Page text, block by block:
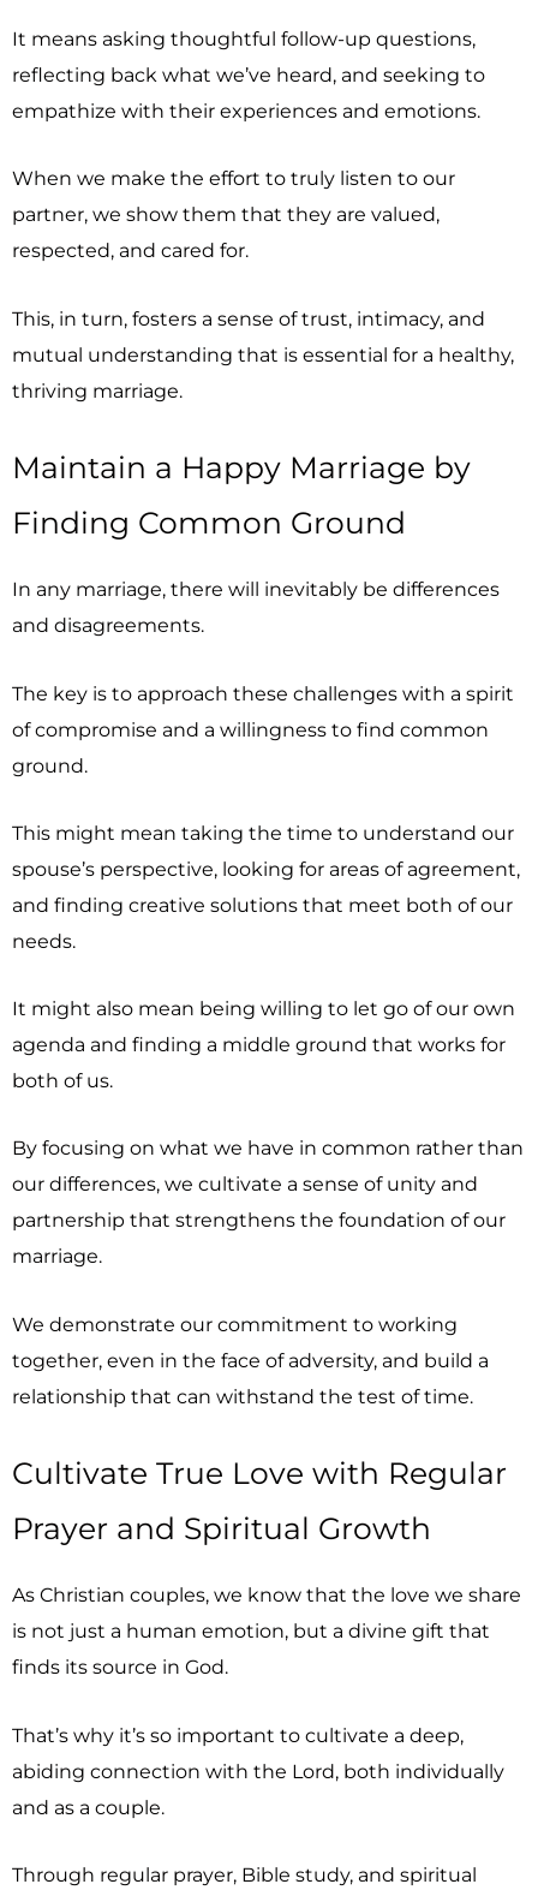
It means asking thoughtful follow-up questions,
reflecting back what we’ve heard, and seeking to
empathize with their experiences and emotions.
When we make the effort to truly listen to our
partner, we show them that they are valued,
respected, and cared for.
This, in turn, fosters a sense of trust, intimacy, and
mutual understanding that is essential for a healthy,
thriving marriage.
Maintain a Happy Marriage by
Finding Common Ground
In any marriage, there will inevitably be differences
and disagreements.
The key is to approach these challenges with a spirit
of compromise and a willingness to find common
ground.
This might mean taking the time to understand our
spouse’s perspective, looking for areas of agreement,
and finding creative solutions that meet both of our
needs.
It might also mean being willing to let go of our own
agenda and finding a middle ground that works for
both of us.
By focusing on what we have in common rather than
our differences, we cultivate a sense of unity and
partnership that strengthens the foundation of our
marriage.
We demonstrate our commitment to working
together, even in the face of adversity, and build a
relationship that can withstand the test of time.
Cultivate True Love with Regular
Prayer and Spiritual Growth
As Christian couples, we know that the love we share
is not just a human emotion, but a divine gift that
finds its source in God.
That’s why it’s so important to cultivate a deep,
abiding connection with the Lord, both individually
and as a couple.
Through regular prayer, Bible study, and spiritual